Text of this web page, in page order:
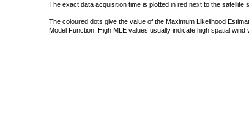
The exact data acquisition time is plotted in red next to the satellite
The coloured dots give the value of the Maximum Likelihood
Model Function. High MLE values usually indicate high spatial wind